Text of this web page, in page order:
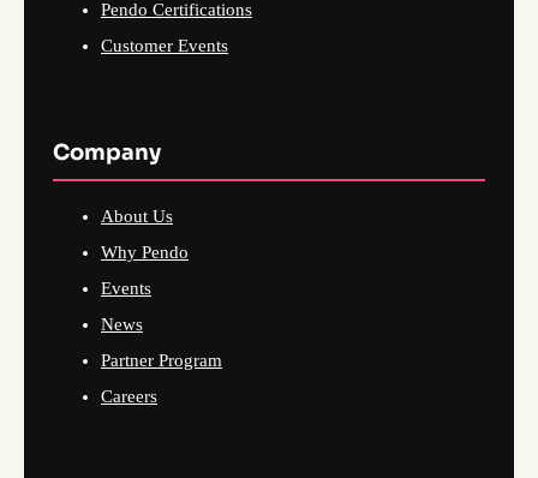
Pendo Certifications
Customer Events
Company
About Us
Why Pendo
Events
News
Partner Program
Careers